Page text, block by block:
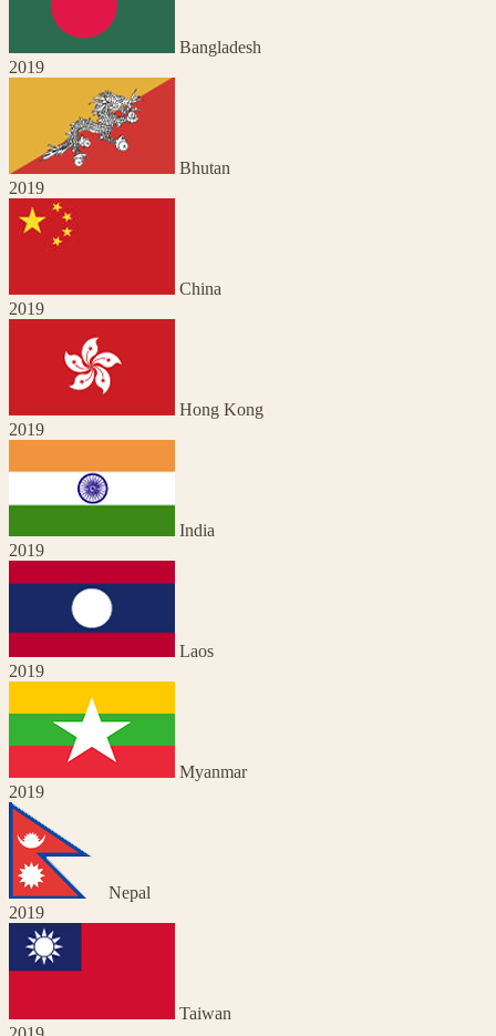
Bangladesh
2019
Bhutan
2019
China
2019
Hong Kong
2019
India
2019
Laos
2019
Myanmar
2019
Nepal
2019
Taiwan